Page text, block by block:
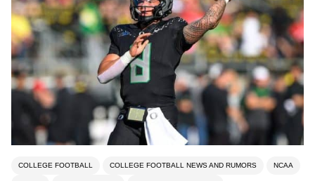
COLLEGE FOOTBALL COLLEGE FOOTBALL NEWS AND RUMORS NCAA